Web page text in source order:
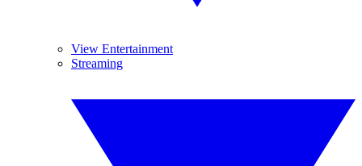
View Entertainment
Streaming